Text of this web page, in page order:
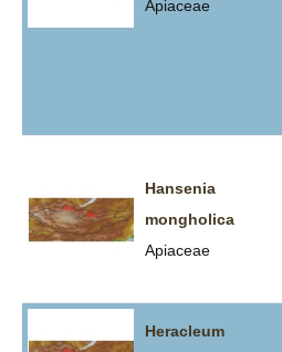
Apiaceae
Hansenia
mongholica
Apiaceae
Heracleum